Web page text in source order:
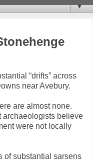
▼
“drifts” across
near Avebury.
are almost none.
archaeologists believe
were not locally
of substantial sarsens